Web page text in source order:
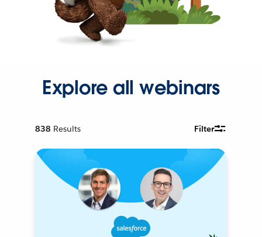
Explore all webinars
838 Results Filter